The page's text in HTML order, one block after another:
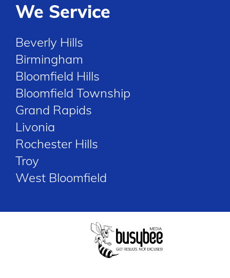
We Service
Beverly Hills
Birmingham
Bloomfield Hills
Bloomfield Township
Grand Rapids
Livonia
Rochester Hills
Troy
West Bloomfield